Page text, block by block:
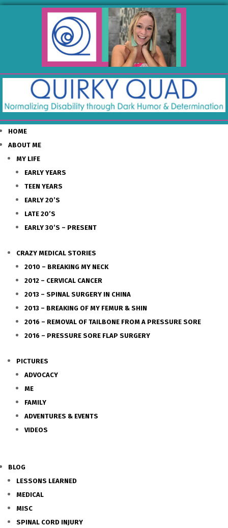
HOME
ABOUT ME
MY LIFE
EARLY YEARS
TEEN YEARS
EARLY 20’S
LATE 20’S
EARLY 30’S – PRESENT
CRAZY MEDICAL STORIES
2010 – BREAKING MY NECK
2012 – CERVICAL CANCER
2013 – SPINAL SURGERY IN CHINA
2013 – BREAKING OF MY FEMUR & SHIN
2016 – REMOVAL OF TAILBONE FROM A PRESSURE SORE
2016 – PRESSURE SORE FLAP SURGERY
PICTURES
ADVOCACY
ME
FAMILY
ADVENTURES & EVENTS
VIDEOS
BLOG
LESSONS LEARNED
MEDICAL
MISC
SPINAL CORD INJURY